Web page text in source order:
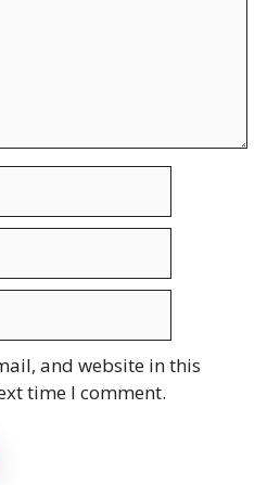
and website in this
time I comment.